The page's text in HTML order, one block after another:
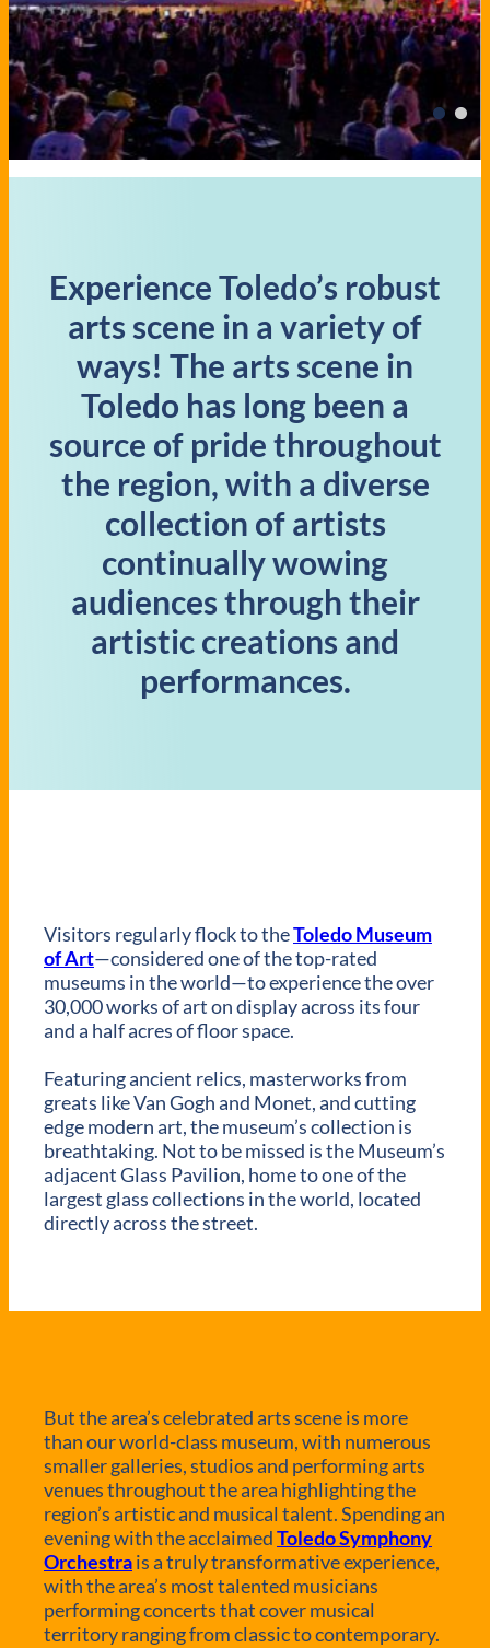
Experience Toledo’s robust
arts scene in a variety of
ways! The arts scene in
Toledo has long been a
source of pride throughout
the region, with a diverse
collection of artists
continually wowing
audiences through their
artistic creations and
performances.
Visitors regularly flock to theToledo Museum
of Art—considered one of the top-rated
museums in the world—to experience the over
30,000 works of art on display across its four
and a half acres of floor space.
Featuring ancient relics, masterworks from
greats like Van Gogh and Monet, and cutting
edge modern art, the museum’s collection is
breathtaking. Not to be missed is the Museum’s
adjacent Glass Pavilion, home to one of the
largest glass collections in the world, located
directly across the street.
But the area’s celebrated arts scene is more
than our world-class museum, with numerous
smaller galleries, studios and performing arts
venues throughout the area highlighting the
region’s artistic and musical talent. Spending an
evening with the acclaimedToledo Symphony
Orchestrais a truly transformative experience,
with the area’s most talented musicians
performing concerts that cover musical
territory ranging from classic to contemporary.